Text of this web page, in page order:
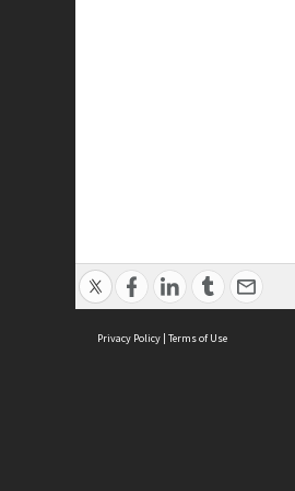
Privacy Policy | Terms of Use